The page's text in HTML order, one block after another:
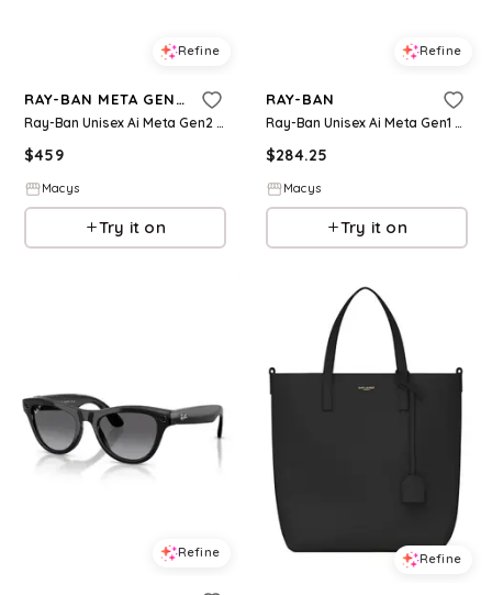
Refine
RAY-BAN META GEN 2
Ray-Ban Unisex Ai Meta Gen2 Wayfarer Transitions Glasses, RW4012 - Black
$459
Macys
Try it on
Refine
RAY-BAN
Ray-Ban Unisex Ai Meta Gen1 Skyler Photocromic Glasses, RW4010 - Black- Blue
$284.25
Macys
Try it on
Refine Refine